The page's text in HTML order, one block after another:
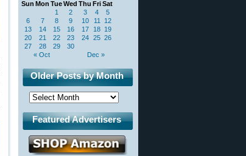
Sun Mon TueWed Thu FriSat
« Oct Dec »
1 2 3 4
5
6
7 8 9 10 11
12
13
14 15 16 17 18 19
20
21 22 23 24 25 26
27
28 29 30
Older Posts by Month
Featured Advertisers